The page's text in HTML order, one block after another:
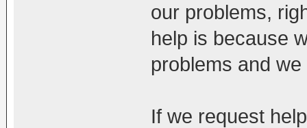
our problems,
help is because
problems and
If we request